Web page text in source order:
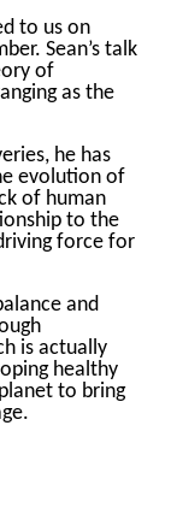
to us on
Sean’s talk
of
as the
he has
evolution of
of human
to the
force for
and
is actually
healthy
to bring